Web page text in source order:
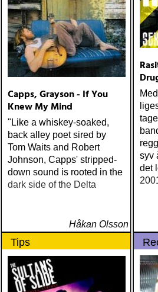
california years (pinko)
ÅRETS GUY CLARK: keith
miles : beyond the
headlights (house of trout)
ÅRETS
AMERICA/BYRDS/EAGLES/
(tapete) ÅRETS
SUPERGRUPP: monsters
of folk : monsters of folk
(rough trade) ÅRETS T-
BONE BURNETT:
moonalice : moonalice (a
minor label) ÅRETS
STÖRSTA, VÄRSTA,
(reprise) ÅRETS GRAM &
EMMYLOU: sugarcane
jane : sugarcane jane
(admiral bean) ÅRETS FAB
FOUR: the beatles : mono
& stereo box (apple)
Capps, Grayson - If You
Knew My Mind
"Like a whiskey-soaked,
back alley poet sired by
Tom Waits and Robert
Johnson, Capps' stripped-
down sound is rooted in the
dark side of the Delta
Håkan Olsson
syv
det
Tips